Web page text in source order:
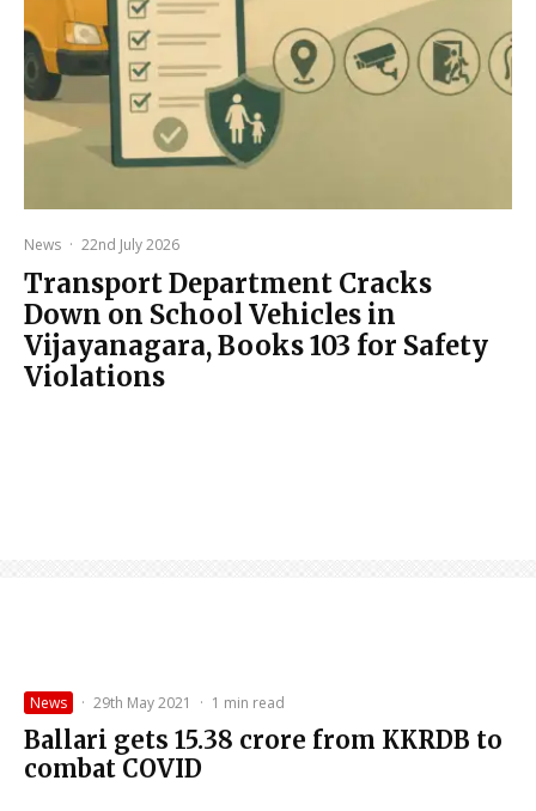
News · 22nd July 2026
Transport Department Cracks
Down on School Vehicles in
Vijayanagara, Books 103 for Safety
Violations
News · 29th May 2021 · 1 min read
Ballari gets ₹15.38 crore from KKRDB to
combat COVID